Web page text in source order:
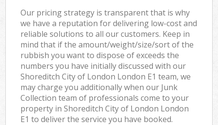
Our pricing strategy is transparent that is why
we have a reputation for delivering low-cost and
reliable solutions to all our customers. Keep in
mind that if the amount/weight/size/sort of the
rubbish you want to dispose of exceeds the
numbers you have initially discussed with our
Shoreditch City of London London E1 team, we
may charge you additionally when our Junk
Collection team of professionals come to your
property in Shoreditch City of London London
E1 to deliver the service you have booked.